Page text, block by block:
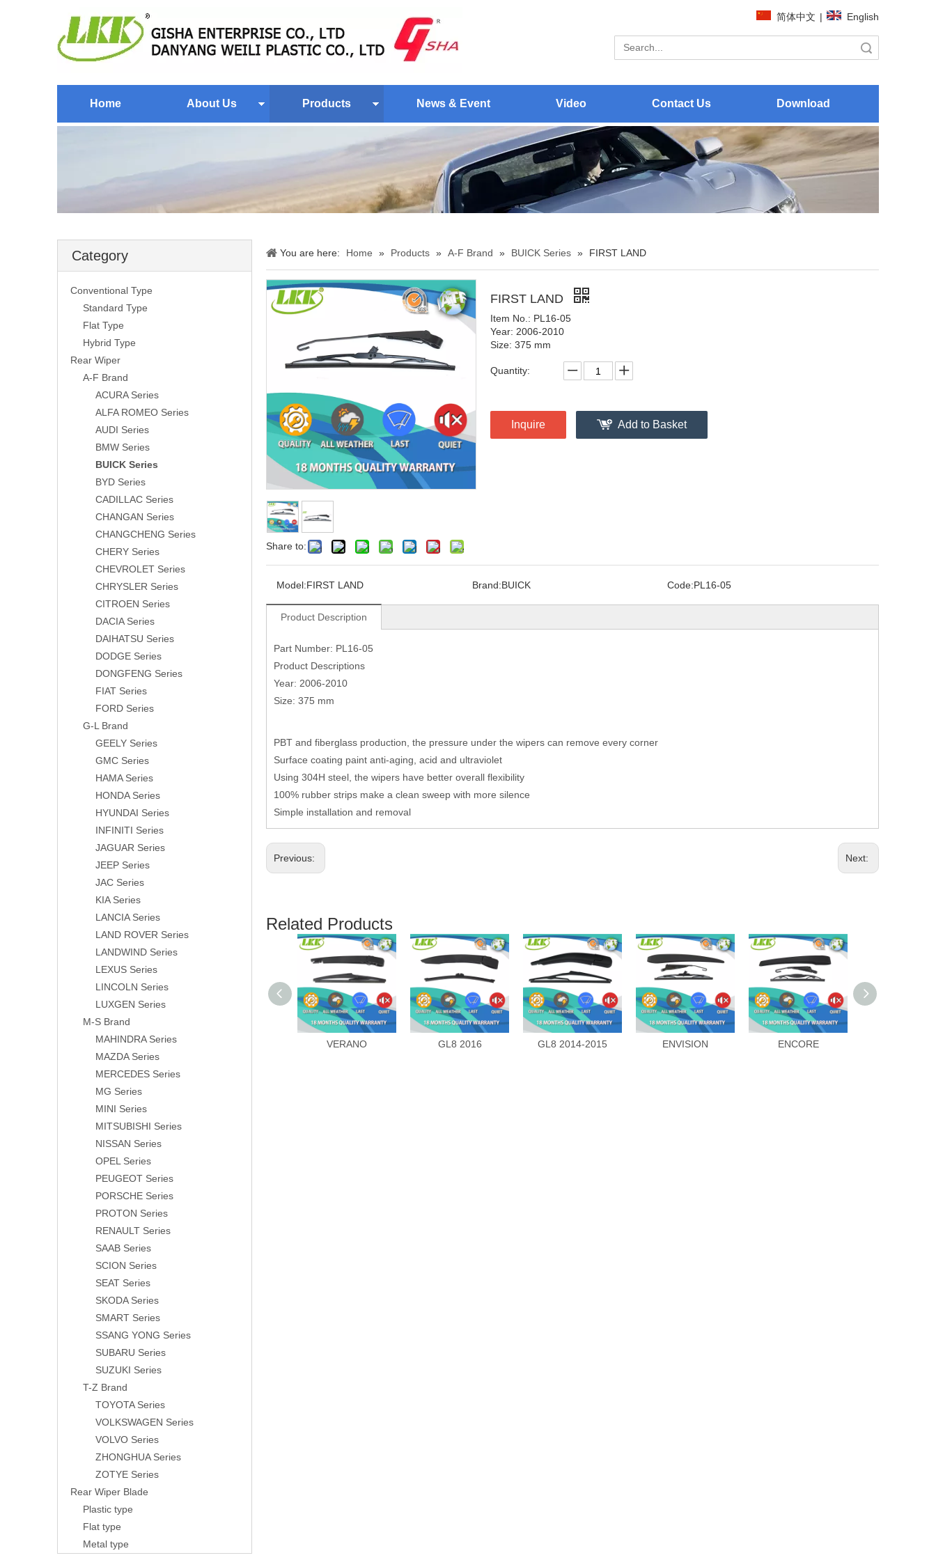
简体中文 | English
Home About Us Products News & Event Video Contact Us Download
Category
Conventional Type
Standard Type
Flat Type
Hybrid Type
Rear Wiper
A-F Brand
ACURA Series
ALFA ROMEO Series
AUDI Series
BMW Series
BUICK Series
BYD Series
CADILLAC Series
CHANGAN Series
CHANGCHENG Series
CHERY Series
CHEVROLET Series
CHRYSLER Series
CITROEN Series
DACIA Series
DAIHATSU Series
DODGE Series
DONGFENG Series
FIAT Series
FORD Series
G-L Brand
GEELY Series
GMC Series
HAMA Series
HONDA Series
HYUNDAI Series
INFINITI Series
JAGUAR Series
JEEP Series
JAC Series
KIA Series
LANCIA Series
LAND ROVER Series
LANDWIND Series
LEXUS Series
LINCOLN Series
LUXGEN Series
M-S Brand
MAHINDRA Series
MAZDA Series
MERCEDES Series
MG Series
MINI Series
MITSUBISHI Series
NISSAN Series
OPEL Series
PEUGEOT Series
PORSCHE Series
PROTON Series
RENAULT Series
SAAB Series
SCION Series
SEAT Series
SKODA Series
SMART Series
SSANG YONG Series
SUBARU Series
SUZUKI Series
T-Z Brand
TOYOTA Series
VOLKSWAGEN Series
VOLVO Series
ZHONGHUA Series
ZOTYE Series
Rear Wiper Blade
Plastic type
Flat type
Metal type
You are here: Home » Products » A-F Brand » BUICK Series » FIRST LAND
Share to:
FIRST LAND
Item No.: PL16-05
Year: 2006-2010
Size: 375 mm
Quantity:
Inquire Add to Basket
Model:FIRST LAND Brand:BUICK Code:PL16-05
Product Description
Part Number: PL16-05
Product Descriptions
Year: 2006-2010
Size: 375 mm
PBT and fiberglass production, the pressure under the wipers can remove every corner
Surface coating paint anti-aging, acid and ultraviolet
Using 304H steel, the wipers have better overall flexibility
100% rubber strips make a clean sweep with more silence
Simple installation and removal
Previous: Next:
Related Products
VERANO GL8 2016 GL8 2014-2015 ENVISION ENCORE